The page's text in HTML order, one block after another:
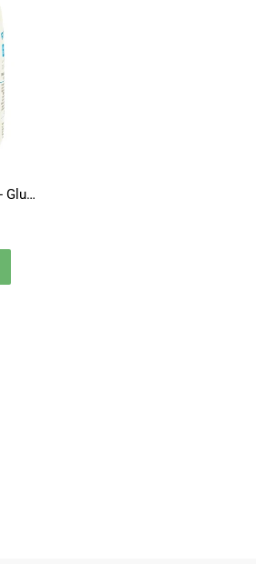
Rummo - Fusilli - N.48 - Gluten Free